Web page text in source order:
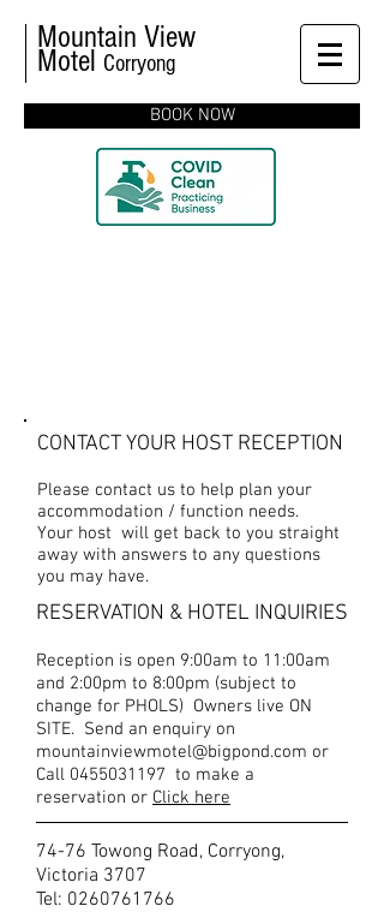
Mountain View
Motel Corryong
BOOK NOW
CONTACT YOUR HOST RECEPTION
Please contact us to help plan your
accommodation / function needs.
Your host will get back to you straight
away with answers to any questions
you may have.
RESERVATION & HOTEL INQUIRIES
Reception is open 9:00am to 11:00am
and 2:00pm to 8:00pm (subject to
change for PHOLS) Owners live ON
SITE. Send an enquiry on
mountainviewmotel@bigpond.com or
Call 0455031197 to make a
reservation or Click here
74-76 Towong Road, Corryong,
Victoria 3707
Tel: 0260761766